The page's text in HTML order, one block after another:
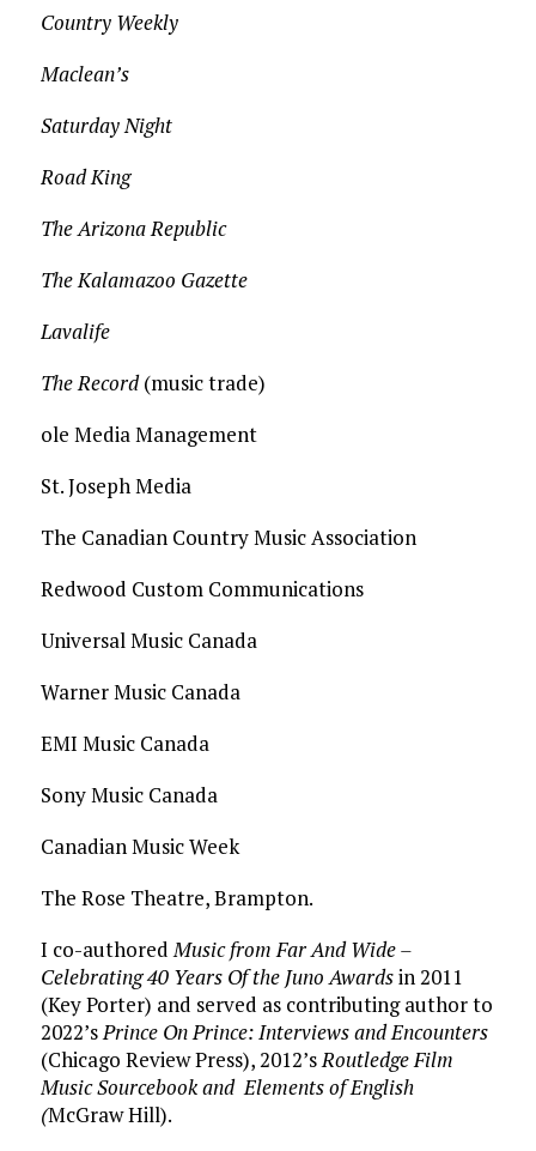
Country Weekly
Maclean’s
Saturday Night
Road King
The Arizona Republic
The Kalamazoo Gazette
Lavalife
The Record(music trade)
ole Media Management
St. Joseph Media
The Canadian Country Music Association
Redwood Custom Communications
Universal Music Canada
Warner Music Canada
EMI Music Canada
Sony Music Canada
Canadian Music Week
The Rose Theatre, Brampton.
I co-authoredMusic from Far And Wide –
Celebrating 40 Years Of the Juno Awardsin 2011
(Key Porter) and served as contributing author to
2022’sPrince On Prince: Interviews and Encounters
(Chicago Review Press),2012’sRoutledge Film
Music Sourcebook and Elements of English
(McGraw Hill).